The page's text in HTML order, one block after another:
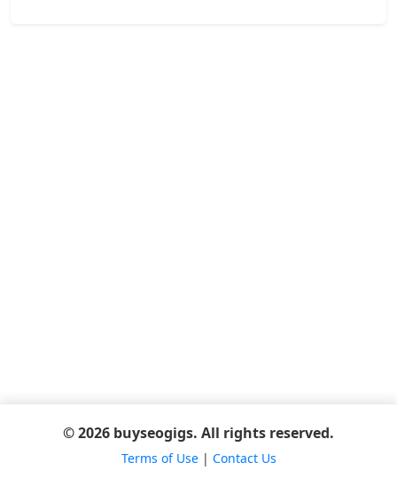
© 2026 buyseogigs. All rights reserved.
Terms of Use| Contact Us